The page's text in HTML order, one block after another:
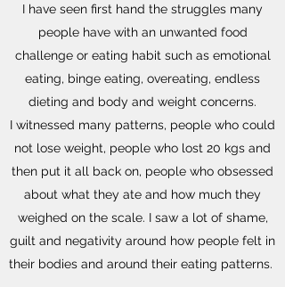
I have seen first hand the struggles many
people have with an unwanted food
challenge or eating habit such as emotional
eating, binge eating, overeating, endless
dieting and body and weight concerns.
I witnessed many patterns, people who could
not lose weight, people who lost 20 kgs and
then put it all back on, people who obsessed
about what they ate and how much they
weighed on the scale. I saw a lot of shame,
guilt and negativity around how people felt in
their bodies and around their eating patterns.